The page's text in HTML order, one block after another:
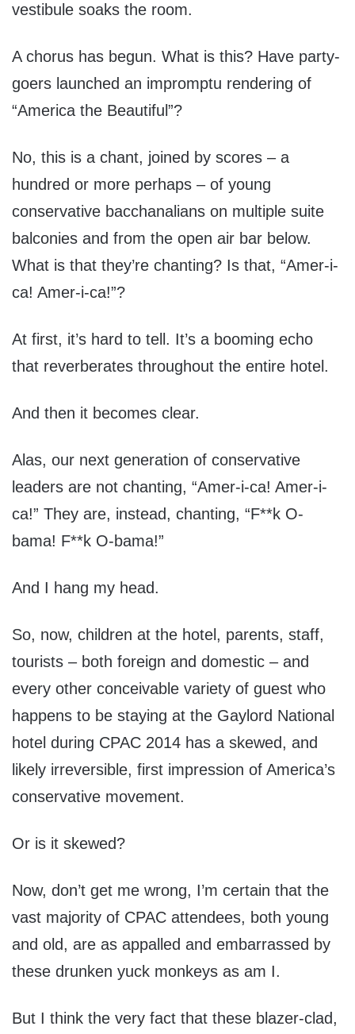
vestibule soaks the room.
A chorus has begun. What is this? Have party-
goers launched an impromptu rendering of
“America the Beautiful”?
No, this is a chant, joined by scores – a
hundred or more perhaps – of young
conservative bacchanalians on multiple suite
balconies and from the open air bar below.
What is that they’re chanting? Is that, “Amer-i-
ca! Amer-i-ca!”?
At first, it’s hard to tell. It’s a booming echo
that reverberates throughout the entire hotel.
And then it becomes clear.
Alas, our next generation of conservative
leaders are not chanting, “Amer-i-ca! Amer-i-
ca!” They are, instead, chanting, “F**k O-
bama! F**k O-bama!”
And I hang my head.
So, now, children at the hotel, parents, staff,
tourists – both foreign and domestic – and
every other conceivable variety of guest who
happens to be staying at the Gaylord National
hotel during CPAC 2014 has a skewed, and
likely irreversible, first impression of America’s
conservative movement.
Or is it skewed?
Now, don’t get me wrong, I’m certain that the
vast majority of CPAC attendees, both young
and old, are as appalled and embarrassed by
these drunken yuck monkeys as am I.
But I think the very fact that these blazer-clad,